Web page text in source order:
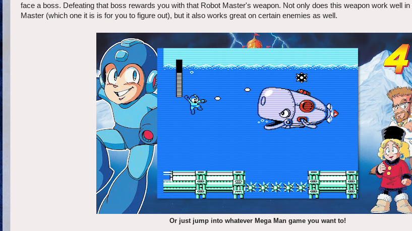
face a boss. Defeating that boss rewards you with that Robot Master's weapon. Not only does this weapon work well in
Master (which one it is is for you to figure out), but it also works great on certain enemies as well.
Or just jump into whatever Mega Man game you want to!